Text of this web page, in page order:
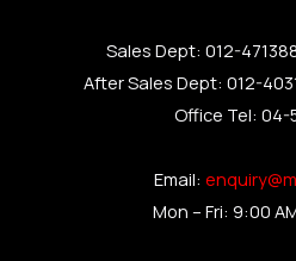
Sales Dept: 012-
After Sales Dept: 012-
Office Tel: 04-
Email:
Mon – Fri: 9:00